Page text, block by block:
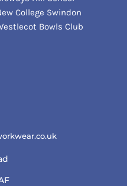
College Swindon
Bowls Club